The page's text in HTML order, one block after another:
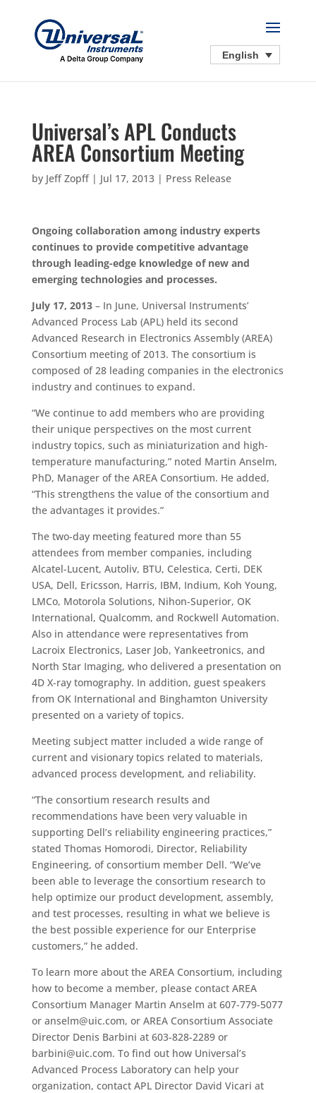
English
Universal’s APL Conducts
AREA Consortium Meeting
by Jeff Zopff| Jul 17, 2013| Press Release
Ongoing collaboration among industry experts
continues to provide competitive advantage
through leading-edge knowledge of new and
emerging technologies and processes.
July 17, 2013– In June, Universal Instruments’
Advanced Process Lab (APL) held its second
Advanced Research in Electronics Assembly (AREA)
Consortium meeting of 2013. The consortium is
composed of 28 leading companies in the electronics
industry and continues to expand.
“We continue to add members who are providing
their unique perspectives on the most current
industry topics, such as miniaturization and high-
temperature manufacturing,” noted Martin Anselm,
PhD, Manager of the AREA Consortium. He added,
“This strengthens the value of the consortium and
the advantages it provides.”
The two-day meeting featured more than 55
attendees from member companies, including
Alcatel-Lucent, Autoliv, BTU, Celestica, Certi, DEK
USA, Dell, Ericsson, Harris, IBM, Indium, Koh Young,
LMCo, Motorola Solutions, Nihon-Superior, OK
International, Qualcomm, and Rockwell Automation.
Also in attendance were representatives from
Lacroix Electronics, Laser Job, Yankeetronics, and
North Star Imaging, who delivered a presentation on
4D X-ray tomography. In addition, guest speakers
from OK International and Binghamton University
presented on a variety of topics.
Meeting subject matter included a wide range of
current and visionary topics related to materials,
advanced process development, and reliability.
“The consortium research results and
recommendations have been very valuable in
supporting Dell’s reliability engineering practices,”
stated Thomas Homorodi, Director, Reliability
Engineering, of consortium member Dell. “We’ve
been able to leverage the consortium research to
help optimize our product development, assembly,
and test processes, resulting in what we believe is
the best possible experience for our Enterprise
customers,” he added.
To learn more about the AREA Consortium, including
how to become a member, please contact AREA
Consortium Manager Martin Anselm at 607-779-5077
or anselm@uic.com, or AREA Consortium Associate
Director Denis Barbini at 603-828-2289 or
barbini@uic.com. To find out how Universal’s
Advanced Process Laboratory can help your
organization, contact APL Director David Vicari at